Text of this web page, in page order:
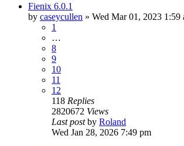
Fienix 6.0.1
by caseycullen » Wed Mar 01, 2023 1:59
1
…
8
9
10
11
12
118 Replies
2820672 Views
Last postby Roland
Wed Jan 28, 2026 7:49 pm